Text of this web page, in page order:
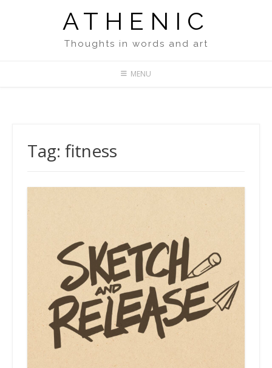
ATHENIC
Thoughts in words and art
MENU
Tag: fitness